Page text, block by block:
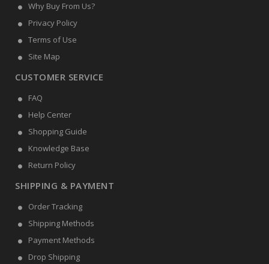
Why Buy From Us?
Privacy Policy
Terms of Use
Site Map
CUSTOMER SERVICE
FAQ
Help Center
Shopping Guide
Knowledge Base
Return Policy
SHIPPING & PAYMENT
Order Tracking
Shipping Methods
Payment Methods
Drop Shipping